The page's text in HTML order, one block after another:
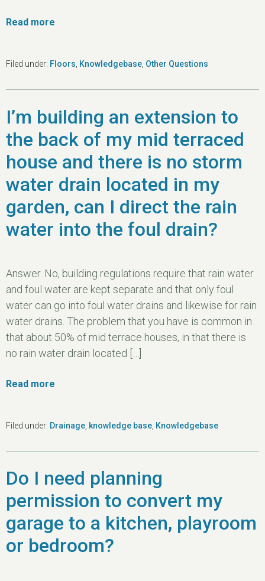
Read more
Filed under: Floors Knowledgebase Other Questions
I’m building an extension to
the back of my mid terraced
house and there is no storm
water drain located in my
garden, can I direct the rain
water into the foul drain?
Answer. No, building regulations require that rain water
and foul water are kept separate and that only foul
water can go into foul water drains and likewise for rain
water drains. The problem that you have is common in
that about 50% of mid terrace houses, in that there is
no rain water drain located […]
Read more
Filed under: Drainage knowledge base Knowledgebase
Do I need planning
permission to convert my
garage to a kitchen, playroom
or bedroom?